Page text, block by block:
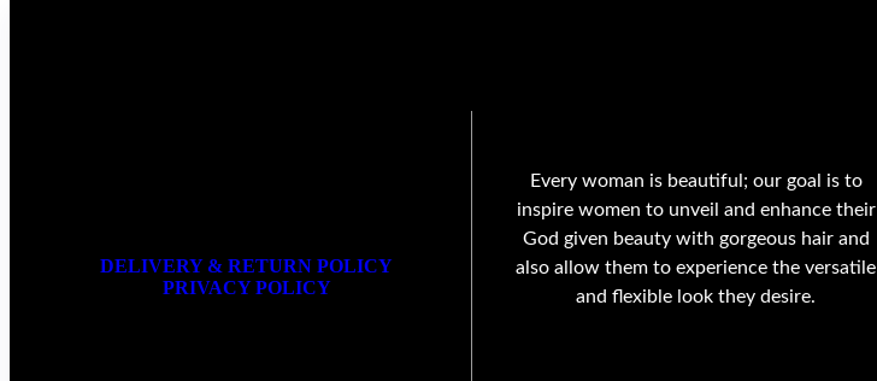
DELIVERY & RETURN POLICY
PRIVACY POLICY
Every woman is beautiful; our goal is to
inspire women to unveil and enhance their
God given beauty with gorgeous hair and
also allow them to experience the versatile
and flexible look they desire.